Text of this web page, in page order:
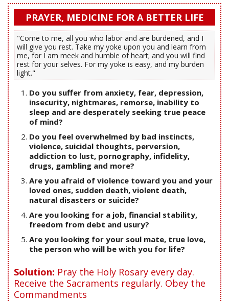
PRAYER, MEDICINE FOR A BETTER LIFE
"Come to me, all you who labor and are burdened, and I
will give you rest. Take my yoke upon you and learn from
me, for I am meek and humble of heart; and you will find
rest for your selves. For my yoke is easy, and my burden
light."
Do you suffer from anxiety, fear, depression,
insecurity, nightmares, remorse, inability to
sleep and are desperately seeking true peace
of mind?
Do you feel overwhelmed by bad instincts,
violence, suicidal thoughts, perversion,
addiction to lust, pornography, infidelity,
drugs, gambling and more?
Are you afraid of violence toward you and your
loved ones, sudden death, violent death,
natural disasters or suicide?
Are you looking for a job, financial stability,
freedom from debt and usury?
Are you looking for your soul mate, true love,
the person who will be with you for life?
Solution: Pray the Holy Rosary every day.
Receive the Sacraments regularly. Obey the
Commandments